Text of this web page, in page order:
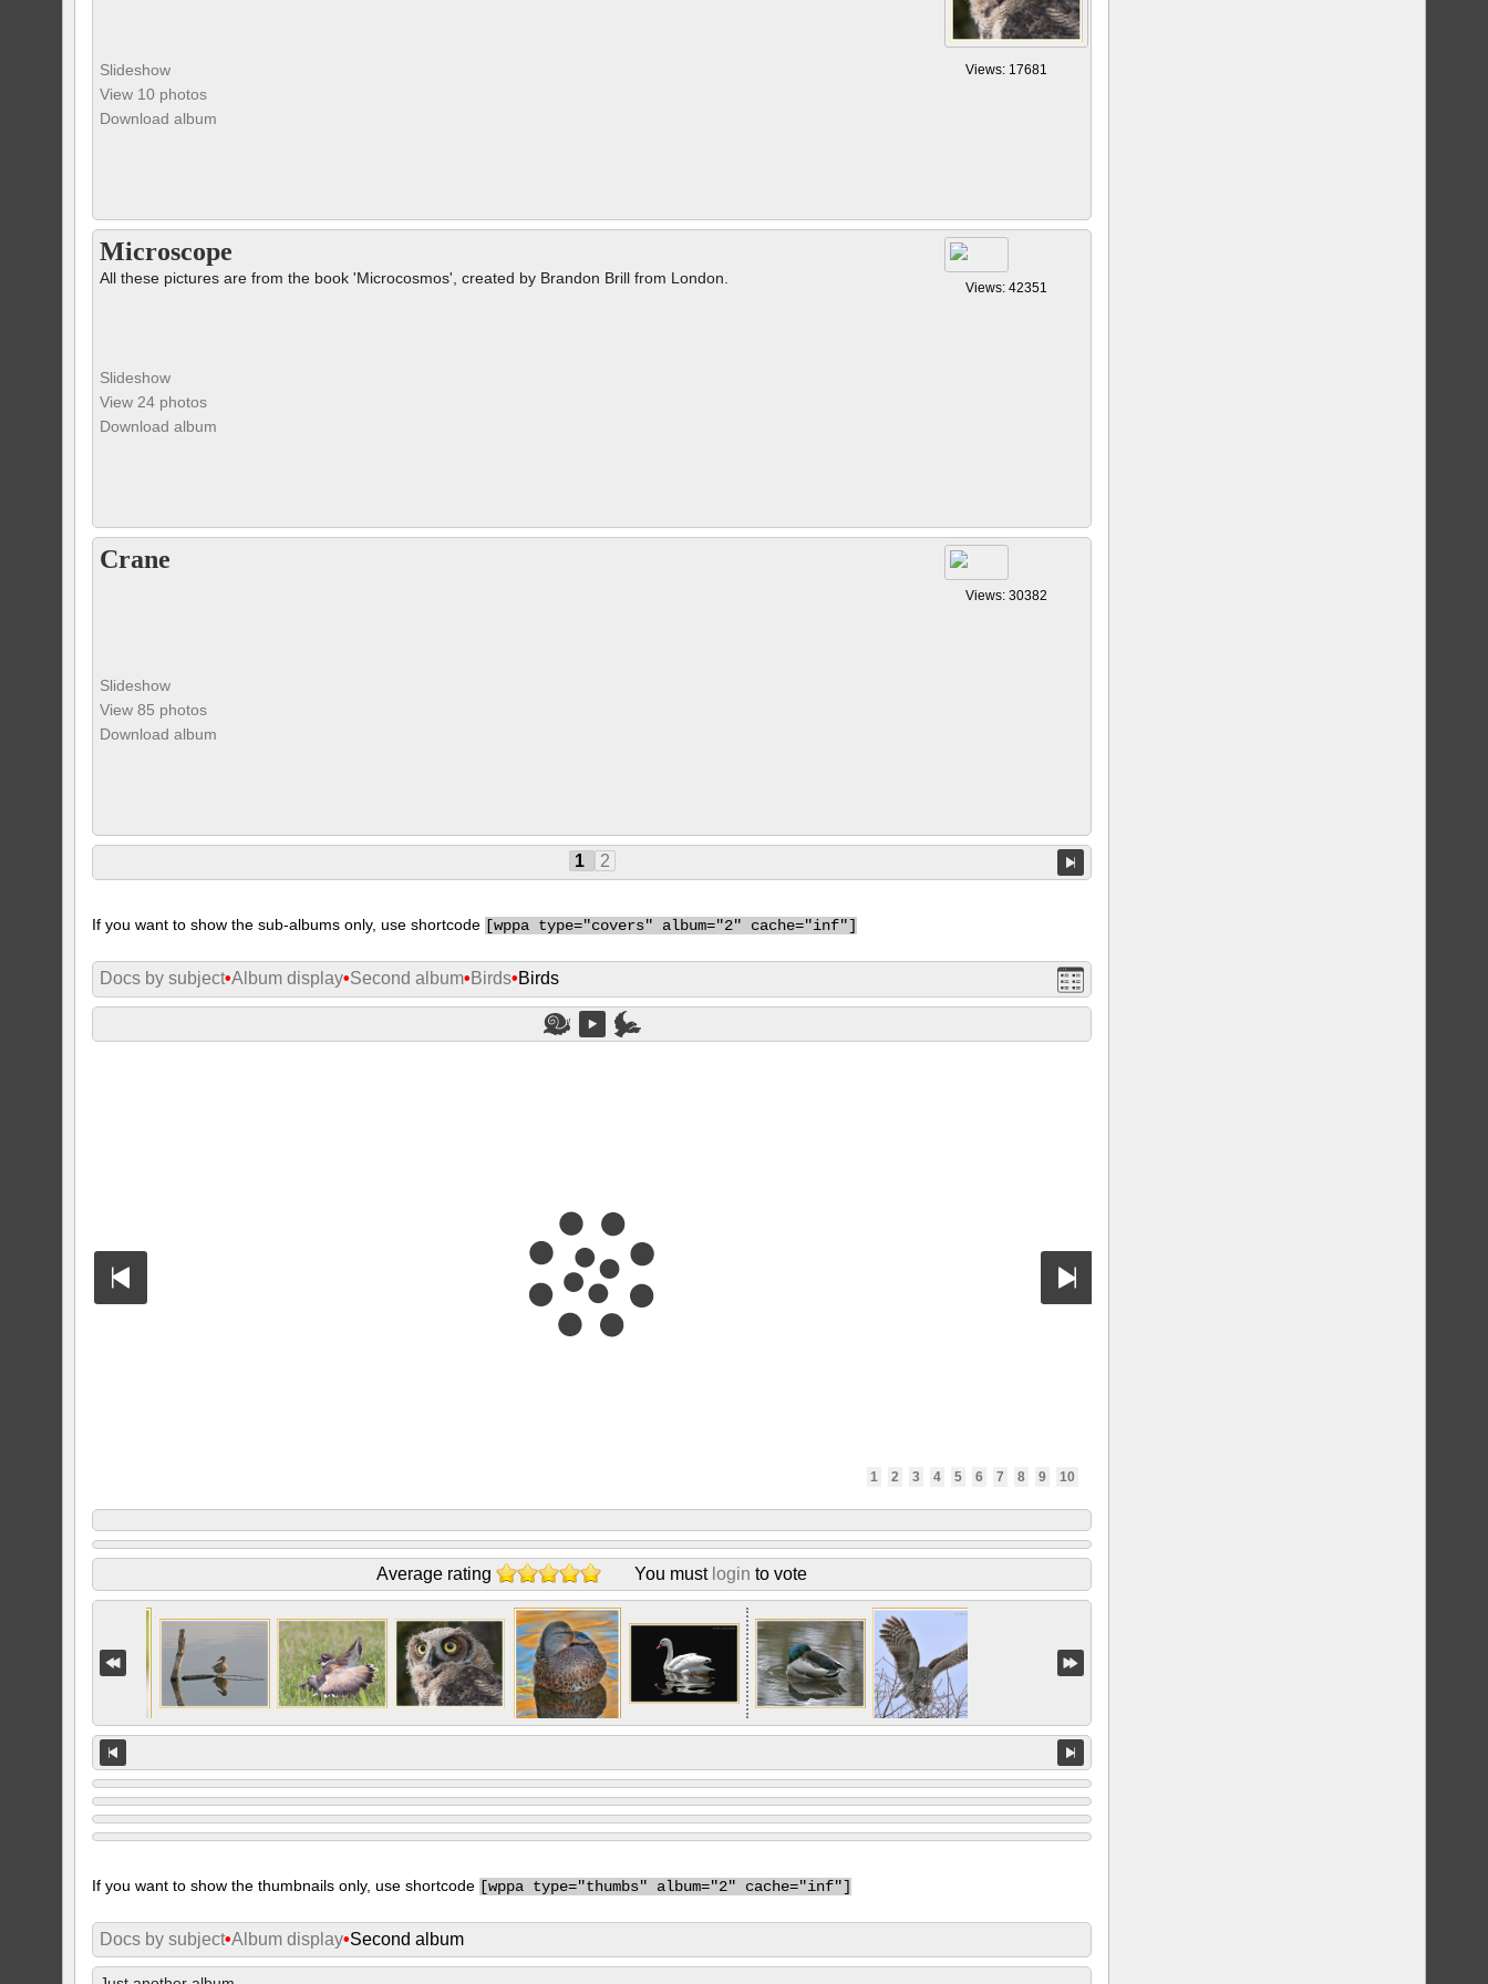
Slideshow
View 10 photos
Views: 17681
Download album
Microscope
All these pictures are from the book 'Microcosmos', created by Brandon Brill from London.
Slideshow
View 24 photos
Views: 42351
Download album
Crane
Slideshow
View 85 photos
Views: 30382
Download album
1 2
If you want to show the sub-albums only, use shortcode [wppa type="covers" album="2" cache="inf"]
Docs by subject•Album display•Second album• Birds•Birds
1 2 3 4 5 6 7 8 9 10
Average rating You must login to vote
If you want to show the thumbnails only, use shortcode [wppa type="thumbs" album="2" cache="inf"]
Docs by subject•Album display•Second album